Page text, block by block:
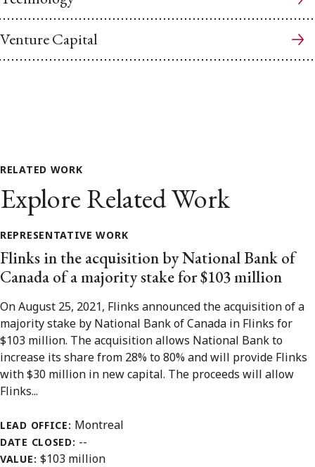
Venture Capital
RELATED WORK
Explore Related Work
REPRESENTATIVE WORK
Flinks in the acquisition by National Bank of
Canada of a majority stake for $103 million
On August 25, 2021, Flinks announced the acquisition of a
majority stake by National Bank of Canada in Flinks for
$103 million. The acquisition allows National Bank to
increase its share from 28% to 80% and will provide Flinks
with $30 million in new capital. The proceeds will allow
Flinks...
LEAD OFFICE: Montreal
DATE CLOSED: --
VALUE: $103 million